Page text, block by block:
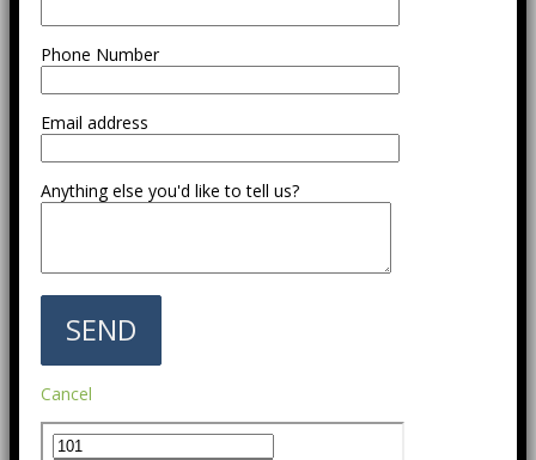
Phone Number
Email address
Anything else you'd like to tell us?
Cancel